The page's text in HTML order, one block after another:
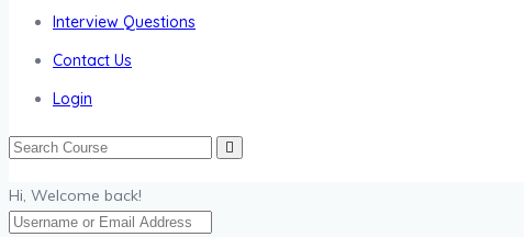
Interview Questions
Contact Us
Login
Hi, Welcome back!